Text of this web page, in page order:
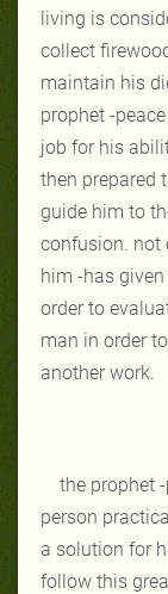
living is
collect
maintain his
prophet -
job for his
then prepared
guide him to
confusion. not
him -has
order to
man in order
another work.
the prophet
person
a solution for
follow this